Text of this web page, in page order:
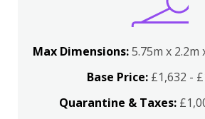
Max Dimensions:5.75m x 2.2m
Base Price: £1,632 -
Quarantine & Taxes: